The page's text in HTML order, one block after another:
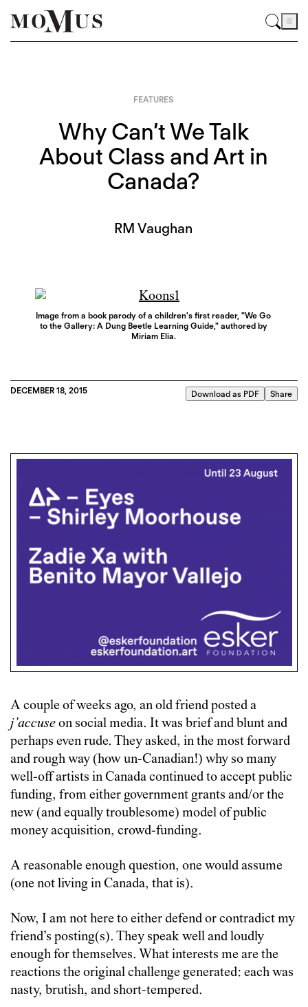
FEATURES
Why Can’t We Talk
About Class and Art in
Canada?
RM Vaughan
Image from a book parody of a children's first reader, "We Go
to the Gallery: A Dung Beetle Learning Guide," authored by
Miriam Elia.
DECEMBER 18, 2015 Download as PDF Share
A couple of weeks ago, an old friend posted a
j’accuseon social media. It was brief and blunt and
perhaps even rude. They asked, in the most forward
and rough way (how un-Canadian!) why so many
well-off artists in Canada continued to accept public
funding, from either government grants and/or the
new (and equally troublesome) model of public
money acquisition, crowd-funding.
A reasonable enough question, one would assume
(one not living in Canada, that is).
Now, I am not here to either defend or contradict my
friend’s posting(s). They speak well and loudly
enough for themselves. What interests me are the
reactions the original challenge generated: each was
nasty, brutish, and short-tempered.